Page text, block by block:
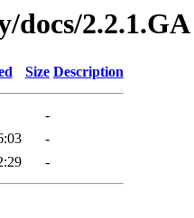
docs/2.2.1.GA
Size Description
-
-
-